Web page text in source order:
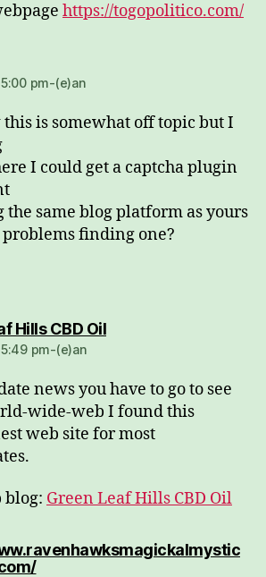
https://togopolitico.com/
pm-(e)an
is somewhat off topic but I
I could get a captcha plugin
the same blog platform as yours
finding one?
Hills CBD Oildio:
pm-(e)an
news you have to go to see
wide-web I found this
web site for most
blog: Green Leaf Hills CBD Oil
dio: